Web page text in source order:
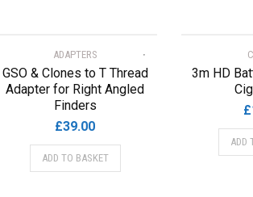
ADAPTERS
GSO & Clones to T Thread
Adapter for Right Angled
Finders
£39.00
ADD TO BASKET
3m HD
£
ADD